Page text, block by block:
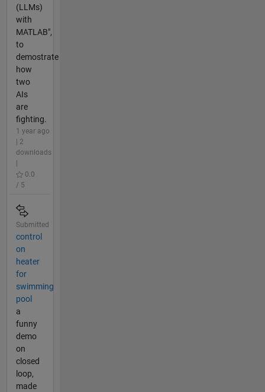
(LLMs)
with
MATLAB",
to
demostrate
how
two
AIs
are
fighting.
1 year ago
| 2
downloads
0.0
/ 5
Submitted
control
on
heater
for
swimming
pool
a
funny
demo
on
closed
loop,
made